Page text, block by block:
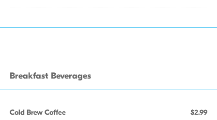
Breakfast Beverages
Cold Brew Coffee $2.99